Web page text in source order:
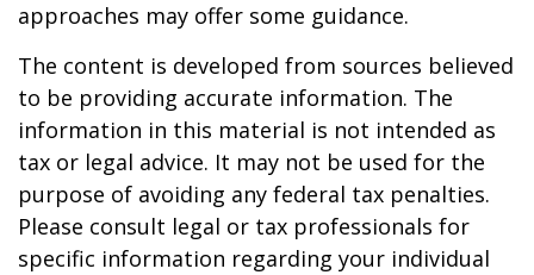
approaches may offer some guidance.
The content is developed from sources believed
to be providing accurate information. The
information in this material is not intended as
tax or legal advice. It may not be used for the
purpose of avoiding any federal tax penalties.
Please consult legal or tax professionals for
specific information regarding your individual